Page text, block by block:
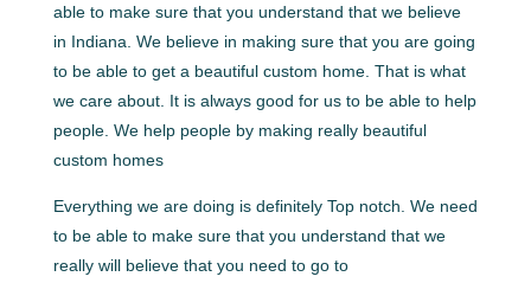
able to make sure that you understand that we believe
in Indiana. We believe in making sure that you are going
to be able to get a beautiful custom home. That is what
we care about. It is always good for us to be able to help
people. We help people by making really beautiful
custom homes
Everything we are doing is definitely Top notch. We need
to be able to make sure that you understand that we
really will believe that you need to go to